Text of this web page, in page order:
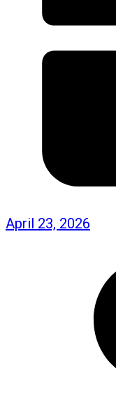
April 23, 2026